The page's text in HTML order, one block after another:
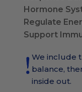
Hormone
Regulate
Support
We include
balance,
inside out.